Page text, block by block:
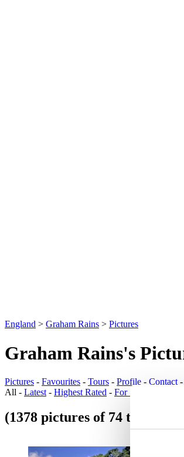
England > Graham Rains > Pictures
Graham Rains's
Pictures - Favourites - Tours - Profile - Contact -
All - Latest - Highest Rated - For Sale
(1378 pictures of 74 towns)